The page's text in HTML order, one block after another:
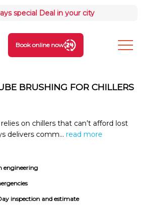
special Deal in your city
Book online now
BRUSHING FOR CHILLERS
on chillers that can’t afford lost
delivers comm... read more
engineering
inspection and estimate